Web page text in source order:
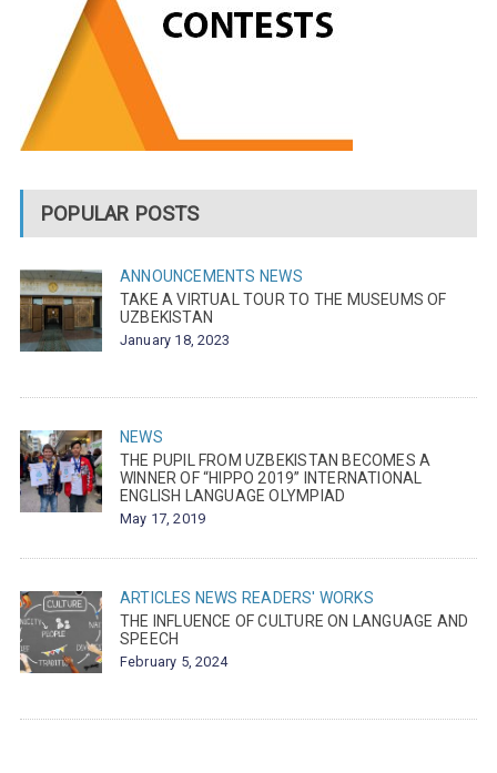
POPULAR POSTS
ANNOUNCEMENTS NEWS
TAKE A VIRTUAL TOUR TO THE MUSEUMS OF
UZBEKISTAN
January 18, 2023
NEWS
THE PUPIL FROM UZBEKISTAN BECOMES A
WINNER OF “HIPPO 2019” INTERNATIONAL
ENGLISH LANGUAGE OLYMPIAD
May 17, 2019
ARTICLES NEWS READERS' WORKS
THE INFLUENCE OF CULTURE ON LANGUAGE AND
SPEECH
February 5, 2024